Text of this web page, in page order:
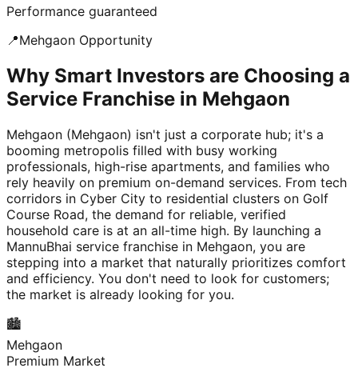
Performance guaranteed
📍Mehgaon Opportunity
Why Smart Investors are Choosing a
Service Franchise in Mehgaon
Mehgaon (Mehgaon) isn't just a corporate hub; it's a
booming metropolis filled with busy working
professionals, high-rise apartments, and families who
rely heavily on premium on-demand services. From tech
corridors in Cyber City to residential clusters on Golf
Course Road, the demand for reliable, verified
household care is at an all-time high. By launching a
MannuBhai service franchise in Mehgaon, you are
stepping into a market that naturally prioritizes comfort
and efficiency. You don't need to look for customers;
the market is already looking for you.
🏙️
Mehgaon
Premium Market